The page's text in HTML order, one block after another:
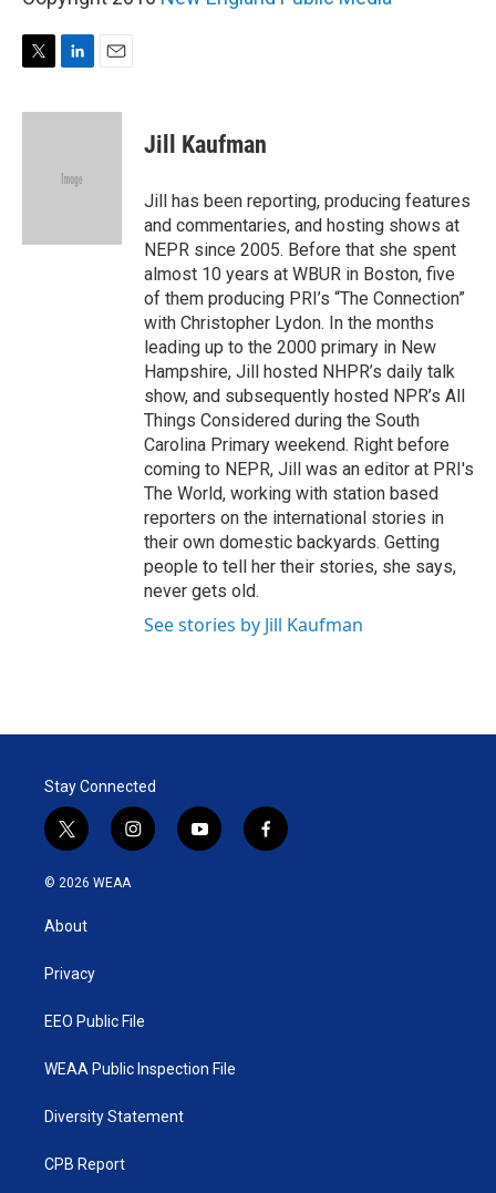
i
n
d
a
Jill Kaufman
Jill has been reporting, producing features
and commentaries, and hosting shows at
NEPR since 2005. Before that she spent
almost 10 years at WBUR in Boston, five
of them producing PRI’s “The Connection”
with Christopher Lydon. In the months
leading up to the 2000 primary in New
Hampshire, Jill hosted NHPR’s daily talk
show, and subsequently hosted NPR’s All
Things Considered during the South
Carolina Primary weekend. Right before
coming to NEPR, Jill was an editor at PRI's
The World, working with station based
reporters on the international stories in
their own domestic backyards. Getting
people to tell her their stories, she says,
never gets old.
See stories by Jill Kaufman
Stay Connected
t
w
i
t
e
i
n
y
o
f
a
© 2026 WEAA
About
Privacy
EEO Public File
WEAA Public Inspection File
Diversity Statement
CPB Report